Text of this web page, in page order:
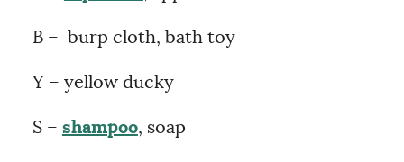
B – burp cloth, bath toy
Y – yellow ducky
S – shampoo, soap